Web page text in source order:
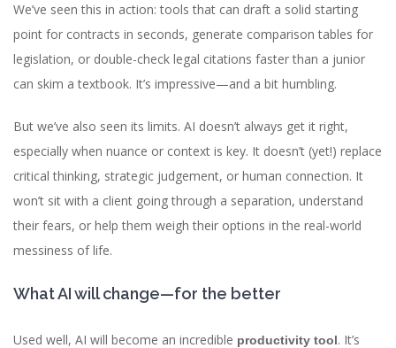
We’ve seen this in action: tools that can draft a solid starting
point for contracts in seconds, generate comparison tables for
legislation, or double-check legal citations faster than a junior
can skim a textbook. It’s impressive—and a bit humbling.
But we’ve also seen its limits. AI doesn’t always get it right,
especially when nuance or context is key. It doesn’t (yet!) replace
critical thinking, strategic judgement, or human connection. It
won’t sit with a client going through a separation, understand
their fears, or help them weigh their options in the real-world
messiness of life.
What AI will change—for the better
Used well, AI will become an incredible productivity tool. It’s